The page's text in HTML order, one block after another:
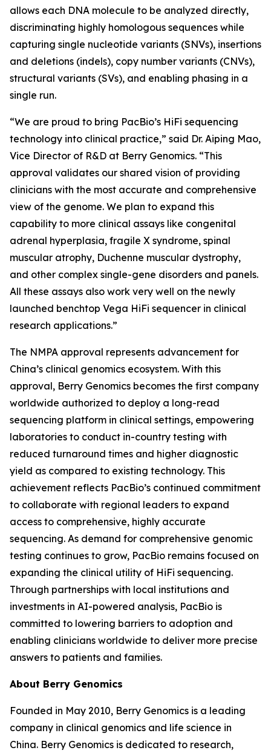
allows each DNA molecule to be analyzed directly,
discriminating highly homologous sequences while
capturing single nucleotide variants (SNVs), insertions
and deletions (indels), copy number variants (CNVs),
structural variants (SVs), and enabling phasing in a
single run.
“We are proud to bring PacBio’s HiFi sequencing
technology into clinical practice,” said Dr. Aiping Mao,
Vice Director of R&D at Berry Genomics. “This
approval validates our shared vision of providing
clinicians with the most accurate and comprehensive
view of the genome. We plan to expand this
capability to more clinical assays like congenital
adrenal hyperplasia, fragile X syndrome, spinal
muscular atrophy, Duchenne muscular dystrophy,
and other complex single-gene disorders and panels.
All these assays also work very well on the newly
launched benchtop Vega HiFi sequencer in clinical
research applications.”
The NMPA approval represents advancement for
China’s clinical genomics ecosystem. With this
approval, Berry Genomics becomes the first company
worldwide authorized to deploy a long-read
sequencing platform in clinical settings, empowering
laboratories to conduct in-country testing with
reduced turnaround times and higher diagnostic
yield as compared to existing technology. This
achievement reflects PacBio’s continued commitment
to collaborate with regional leaders to expand
access to comprehensive, highly accurate
sequencing. As demand for comprehensive genomic
testing continues to grow, PacBio remains focused on
expanding the clinical utility of HiFi sequencing.
Through partnerships with local institutions and
investments in AI-powered analysis, PacBio is
committed to lowering barriers to adoption and
enabling clinicians worldwide to deliver more precise
answers to patients and families.
About Berry Genomics
Founded in May 2010, Berry Genomics is a leading
company in clinical genomics and life science in
China. Berry Genomics is dedicated to research,